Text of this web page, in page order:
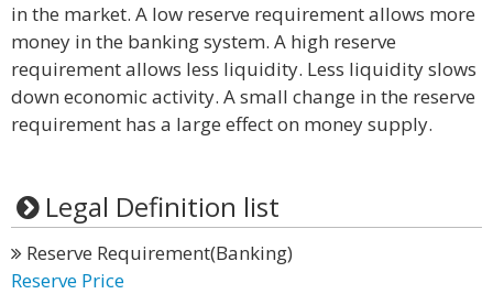
in the market. A low reserve requirement allows more
money in the banking system. A high reserve
requirement allows less liquidity. Less liquidity slows
down economic activity. A small change in the reserve
requirement has a large effect on money supply.
Legal Definition list
Reserve Requirement(Banking)
Reserve Price